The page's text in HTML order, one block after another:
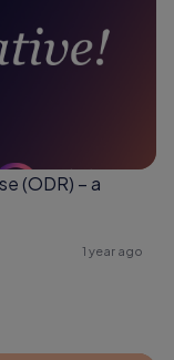
(ODR) – a
1 year ago